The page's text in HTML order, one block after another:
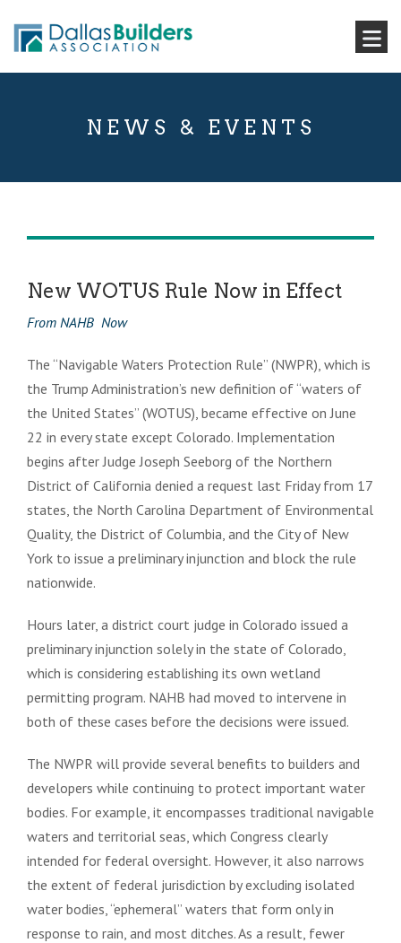
NEWS & EVENTS
New WOTUS Rule Now in Effect
From NAHB Now
The “Navigable Waters Protection Rule” (NWPR), which is
the Trump Administration’s new definition of “waters of
the United States” (WOTUS), became effective on June
22 in every state except Colorado. Implementation
begins after Judge Joseph Seeborg of the Northern
District of California denied a request last Friday from 17
states, the North Carolina Department of Environmental
Quality, the District of Columbia, and the City of New
York to issue a preliminary injunction and block the rule
nationwide.
Hours later, a district court judge in Colorado issued a
preliminary injunction solely in the state of Colorado,
which is considering establishing its own wetland
permitting program. NAHB had moved to intervene in
both of these cases before the decisions were issued.
The NWPR will provide several benefits to builders and
developers while continuing to protect important water
bodies. For example, it encompasses traditional navigable
waters and territorial seas, which Congress clearly
intended for federal oversight. However, it also narrows
the extent of federal jurisdiction by excluding isolated
water bodies, “ephemeral” waters that form only in
response to rain, and most ditches. As a result, fewer